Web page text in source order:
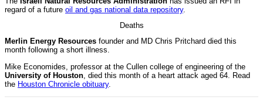
regard of a future oil and gas national data repository.
Deaths
Merlin Energy Resources founder and MD Chris Pritchard died this
month following a short illness.
Mike Economides, professor at the Cullen college of engineering of the
University of Houston , died this month of a heart attack aged 64. Read
the Houston Chronicle obituary.